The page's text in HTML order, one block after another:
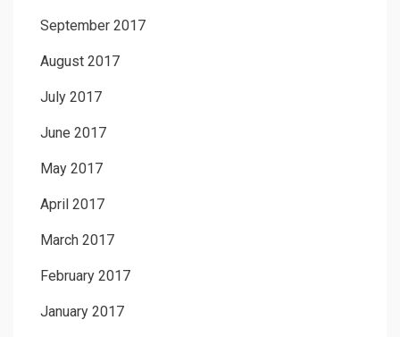
September 2017
August 2017
July 2017
June 2017
May 2017
April 2017
March 2017
February 2017
January 2017